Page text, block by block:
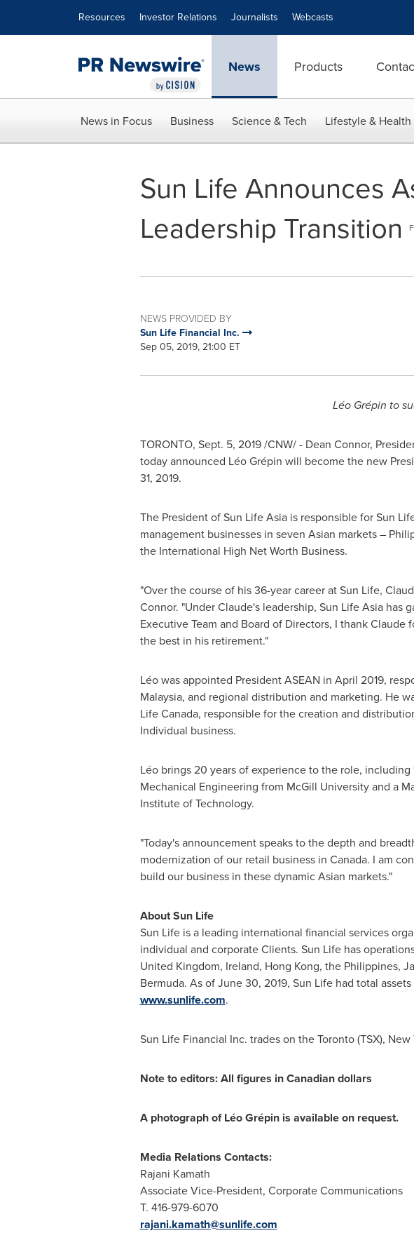
Resources Investor Relations Journalists Webcasts
News Products
News in Focus Business Science & Tech Lifestyle & Health
Sun Life Announces
Leadership Transition
NEWS PROVIDED BY
Sun Life Financial Inc.
Sep 05, 2019, 21:00 ET
Léo Grépin to
TORONTO, Sept. 5, 2019/CNW/ - Dean Connor,
today announced Léo Grépin will become the new
31, 2019.
The President of Sun Life Asia is responsible for Sun
management businesses in seven Asian markets –
the International High Net Worth Business.
"Over the course of his 36-year career at Sun Life,
Connor. "Under Claude's leadership, Sun Life Asia
Executive Team and Board of Directors, I thank
the best in his retirement."
Léo was appointed President ASEAN in April 2019,
Malaysia, and regional distribution and marketing. He
Life Canada, responsible for the creation and
Individual business.
Léo brings 20 years of experience to the role, including
Mechanical Engineering from McGill Universityand a
Institute of Technology.
"Today's announcement speaks to the depth and
modernization of our retail business in Canada. I am
build our business in these dynamic Asian markets."
About Sun Life
Sun Life is a leading international financial services
individual and corporate Clients. Sun Life has
United Kingdom, Ireland, Hong Kong, the Philippines,
Bermuda. As ofJune 30, 2019, Sun Life had total
www.sunlife.com.
Sun Life Financial Inc. trades on theToronto(TSX), New
Note to editors: All figures in Canadian dollars
A photograph ofLéo Grépin is available on request.
Media Relations Contacts:
Rajani Kamath
Associate Vice-President, Corporate Communications
T. 416-979-6070
rajani.kamath@sunlife.com